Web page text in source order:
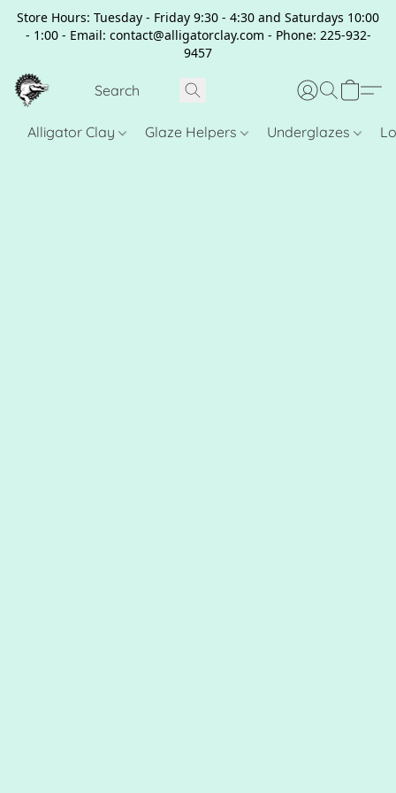
Store Hours: Tuesday - Friday 9:30 - 4:30 and Saturdays 10:00
- 1:00 - Email: contact@alligatorclay.com - Phone: 225-932-
9457
Alligator Clay Glaze Helpers Underglazes